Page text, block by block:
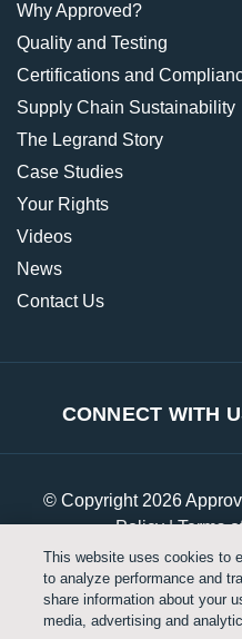
Why Approved?
Quality and Testing
Certifications and
Supply Chain Sustainability
The Legrand Story
Case Studies
Your Rights
Videos
News
Contact Us
CONNECT WITH
© Copyright 2026
Policy|Terms
Customize
This website uses cookies to
to analyze performance and
share information about your
media, advertising and